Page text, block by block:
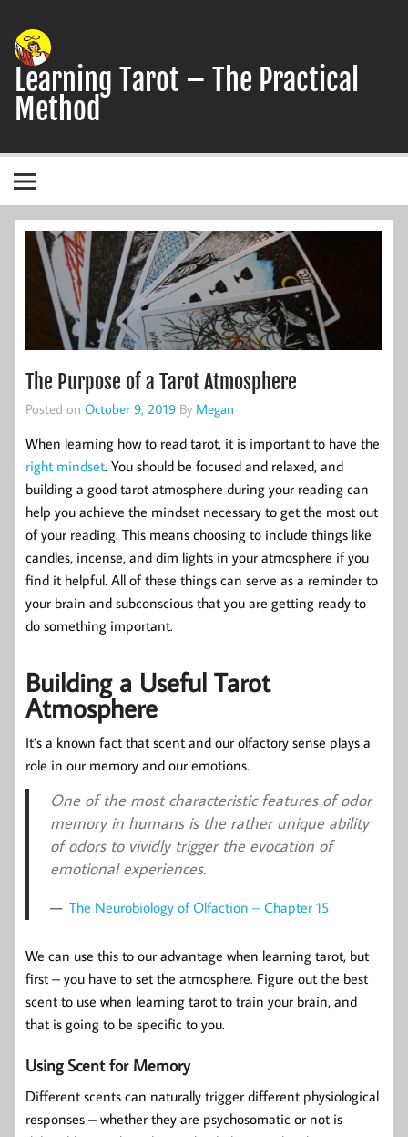
content
Learning Tarot – The Practical
Method
The Purpose of a Tarot Atmosphere
Posted on October 9, 2019 By Megan
When learning how to read tarot, it is important to have the
right mindset. You should be focused and relaxed, and
building a good tarot atmosphere during your reading can
help you achieve the mindset necessary to get the most out
of your reading. This means choosing to include things like
candles, incense, and dim lights in your atmosphere if you
find it helpful. All of these things can serve as a reminder to
your brain and subconscious that you are getting ready to
do something important.
Building a Useful Tarot
Atmosphere
It’s a known fact that scent and our olfactory sense plays a
role in our memory and our emotions.
One of the most characteristic features of odor
memory in humans is the rather unique ability
of odors to vividly trigger the evocation of
emotional experiences.
The Neurobiology of Olfaction – Chapter 15
We can use this to our advantage when learning tarot, but
first – you have to set the atmosphere. Figure out the best
scent to use when learning tarot to train your brain, and
that is going to be specific to you.
Using Scent for Memory
Different scents can naturally trigger different physiological
responses – whether they are psychosomatic or not is